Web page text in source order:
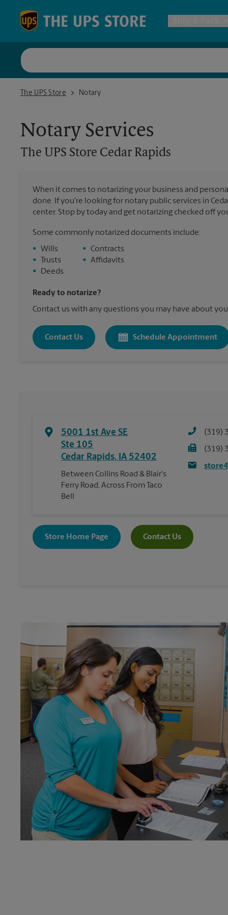
All
The UPS Store
The UPS Store Cedar Rapids
Notary
Notary Services
The UPS Store Cedar Rapids
When it comes to notarizing your business and
done. If you're looking for notary public services in
center. Stop by today and get notarizing checked off
Some commonly notarized documents include:
• Wills
•
Trusts
•
Deeds
• Contracts
• Affidavits
Ready to notarize?
Contact us with any questions you may have about
Contact Us Schedule Appointment
5001 1st Ave SE
Ste 105
Cedar Rapids, IA 52402
Between Collins Road & Blair's
Ferry Road, Across From Taco
Bell
(319)
(319)
Store Home Page Contact Us